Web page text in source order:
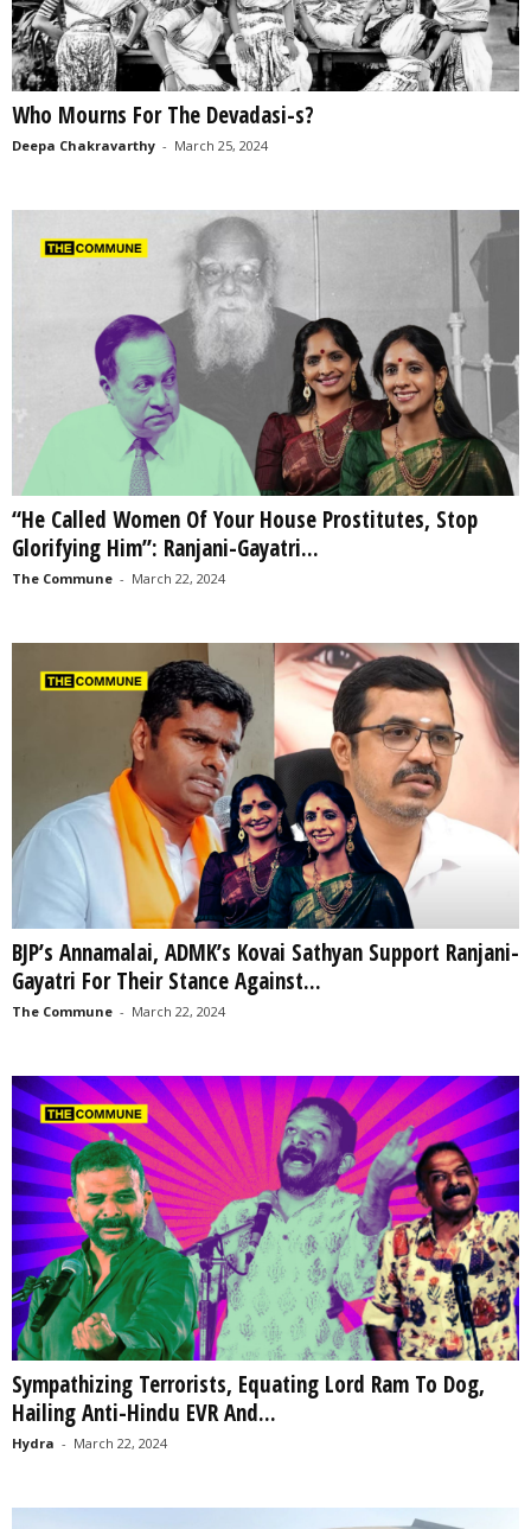
Who Mourns For The Devadasi-s?
Deepa Chakravarthy - March 25, 2024
“He Called Women Of Your House Prostitutes, Stop
Glorifying Him”: Ranjani-Gayatri...
The Commune - March 22, 2024
BJP’s Annamalai, ADMK’s Kovai Sathyan Support Ranjani-
Gayatri For Their Stance Against...
The Commune - March 22, 2024
Sympathizing Terrorists, Equating Lord Ram To Dog,
Hailing Anti-Hindu EVR And...
Hydra - March 22, 2024